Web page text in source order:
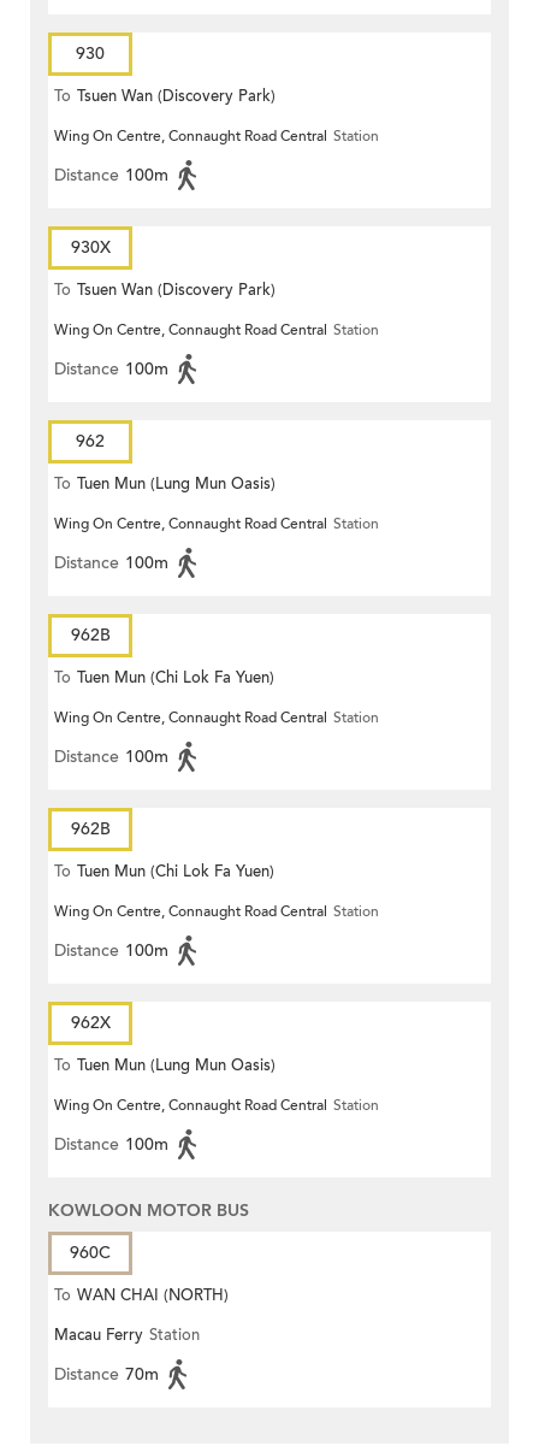
930
To Tsuen Wan (Discovery Park)
Wing On Centre, Connaught Road Central Station
Distance 100m
930X
To Tsuen Wan (Discovery Park)
Wing On Centre, Connaught Road Central Station
Distance 100m
962
To Tuen Mun (Lung Mun Oasis)
Wing On Centre, Connaught Road Central Station
Distance 100m
962B
To Tuen Mun (Chi Lok Fa Yuen)
Wing On Centre, Connaught Road Central Station
Distance 100m
962B
To Tuen Mun (Chi Lok Fa Yuen)
Wing On Centre, Connaught Road Central Station
Distance 100m
962X
To Tuen Mun (Lung Mun Oasis)
Wing On Centre, Connaught Road Central Station
Distance 100m
KOWLOON MOTOR BUS
960C
To WAN CHAI (NORTH)
Macau Ferry Station
Distance 70m